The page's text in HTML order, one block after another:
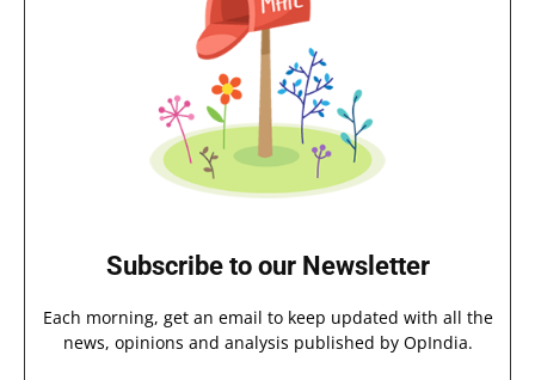
Subscribe to our Newsletter
Each morning, get an email to keep updated with all the
news, opinions and analysis published by OpIndia.